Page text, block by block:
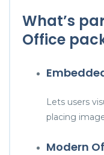
What’s
Office
Lets users
placing
Modern